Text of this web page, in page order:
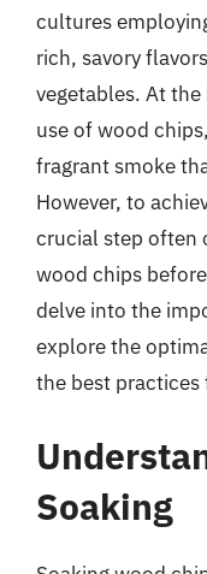
cultures
rich, savory
vegetables. At
use of wood
fragrant smoke
However, to
crucial step often
wood chips
delve into the
explore the
the best
Soaking